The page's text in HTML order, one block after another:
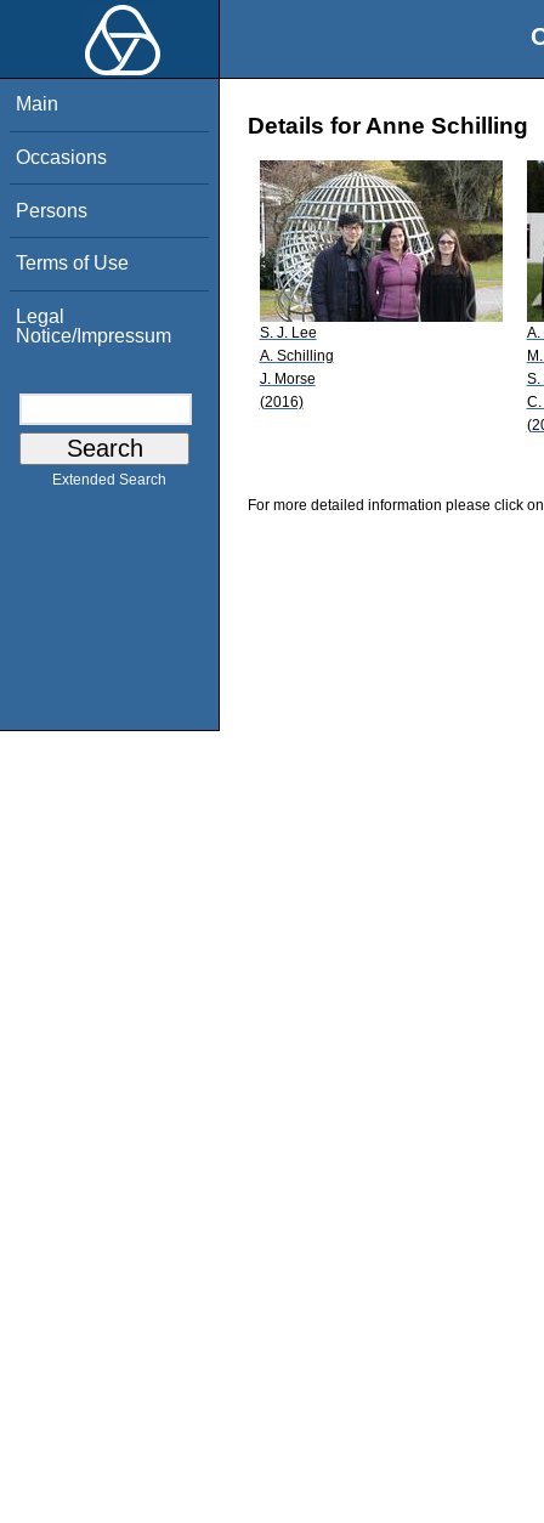
Main
Occasions
Persons
Terms of Use
Legal
Notice/Impressum
Extended Search
Details for Anne Schilling
S. J. Lee
A. Schilling
J. Morse
(2016)
A.
S.
For more detailed information please click